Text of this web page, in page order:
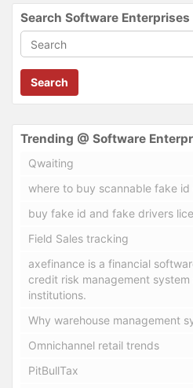
Search Software Enterprises
Search
Trending @ Software
Qwaiting
where to buy scannable fake id
buy fake id and fake drivers
Field Sales tracking
axefinance is a financial
credit risk management
institutions.
Why warehouse management
Omnichannel retail trends
PitBullTax